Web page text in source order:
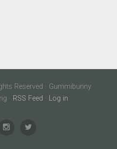
Reserved · Gummibunny
· RSS Feed · Log in